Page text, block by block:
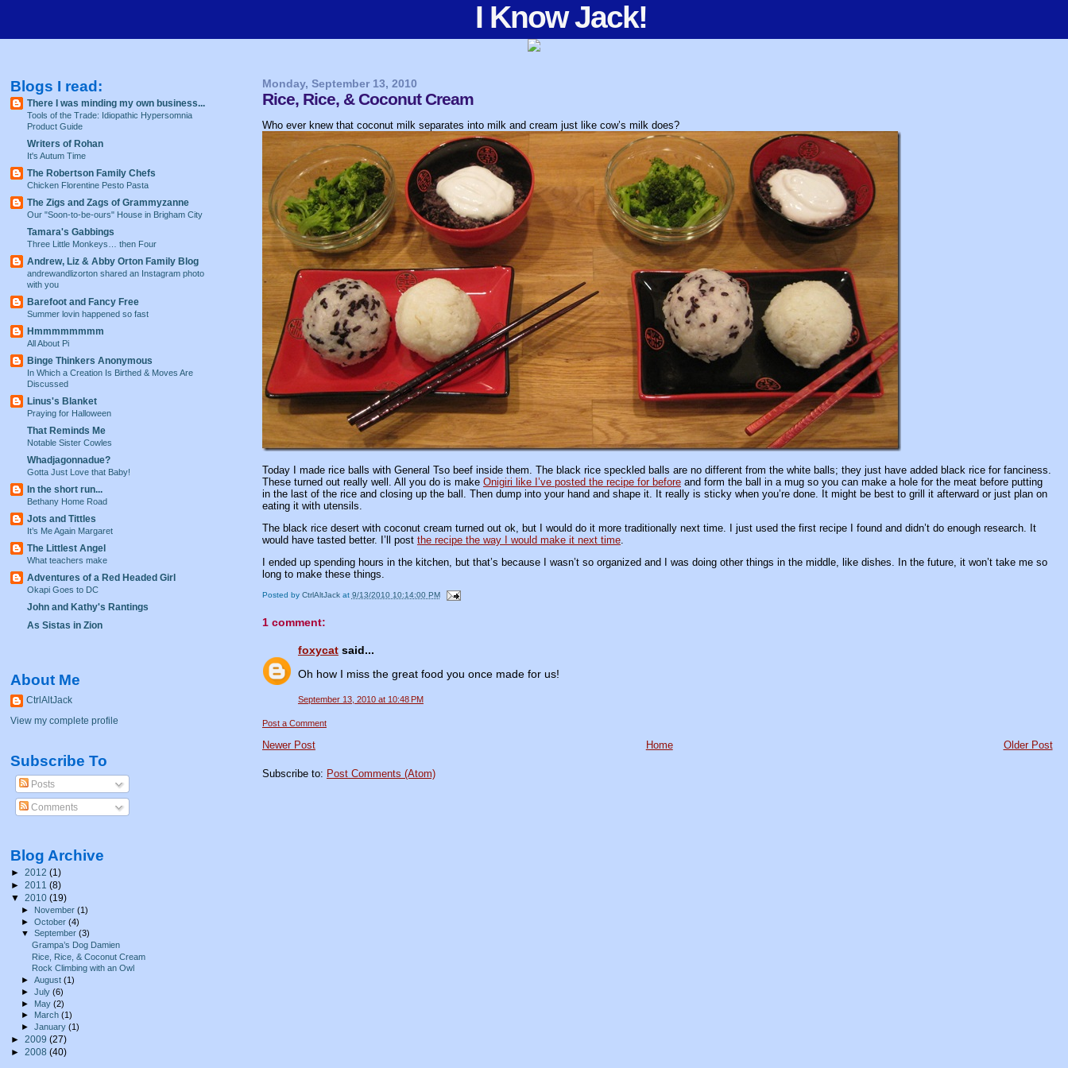
I Know Jack!
Monday, September 13, 2010
Rice, Rice, & Coconut Cream
Who ever knew that coconut milk separates into milk and cream just like cow’s milk does?
Today I made rice balls with General Tso beef inside them. The black rice speckled balls are no different from the white balls; they just have added black rice for fanciness.
These turned out really well. All you do is make Onigiri like I’ve posted the recipe for beforeand form the ball in a mug so you can make a hole for the meat before putting
in the last of the rice and closing up the ball. Then dump into your hand and shape it. It really is sticky when you’re done. It might be best to grill it afterward or just plan on
eating it with utensils.
The black rice desert with coconut cream turned out ok, but I would do it more traditionally next time. I just used the first recipe I found and didn’t do enough research. It
would have tasted better. I’ll post the recipe the way I would make it next time.
I ended up spending hours in the kitchen, but that’s because I wasn’t so organized and I was doing other things in the middle, like dishes. In the future, it won’t take me so
long to make these things.
Posted by CtrlAltJack at 9/13/2010 10:14:00 PM
1 comment:
foxycatsaid...
Oh how I miss the great food you once made for us!
September 13, 2010 at 10:48 PM
Post a Comment
Newer Post Older Post
Home
Subscribe to: Post Comments (Atom)
Blogs I read:
There I was minding my own business...
Tools of the Trade: Idiopathic Hypersomnia
Product Guide
Writers of Rohan
It's Autum Time
The Robertson Family Chefs
Chicken Florentine Pesto Pasta
The Zigs and Zags of Grammyzanne
Our "Soon-to-be-ours" House in Brigham City
Tamara's Gabbings
Three Little Monkeys… then Four
Andrew, Liz & Abby Orton Family Blog
andrewandlizorton shared an Instagram photo
with you
Barefoot and Fancy Free
Summer lovin happened so fast
Hmmmmmmmm
All About Pi
Binge Thinkers Anonymous
In Which a Creation Is Birthed & Moves Are
Discussed
Linus's Blanket
Praying for Halloween
That Reminds Me
Notable Sister Cowles
Whadjagonnadue?
Gotta Just Love that Baby!
In the short run...
Bethany Home Road
Jots and Tittles
It’s Me Again Margaret
The Littlest Angel
What teachers make
Adventures of a Red Headed Girl
Okapi Goes to DC
John and Kathy's Rantings
As Sistas in Zion
About Me
CtrlAltJack
View my complete profile
Subscribe To
Posts
Comments
Blog Archive
► 2012 (1)
► 2011 (8)
▼ 2010 (19)
► November(1)
►October(4)
▼September(3)
Grampa’s Dog Damien
Rice, Rice, & Coconut Cream
Rock Climbing with an Owl
►August(1)
►July(6)
► May(2)
► March(1)
►January(1)
► 2009 (27)
► 2008 (40)